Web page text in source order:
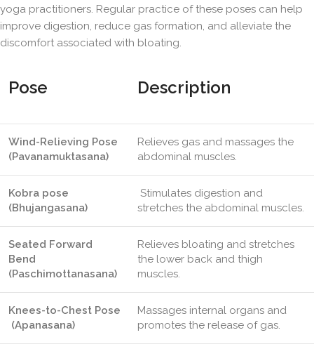
yoga practitioners. Regular practice of these poses can help
improve digestion, reduce gas formation, and alleviate the
discomfort associated with bloating.
Pose Description
Wind-Relieving Pose
(Pavanamuktasana)
Relieves gas and massages the
abdominal muscles.
Kobra pose
(Bhujangasana)
Stimulates digestion and
stretches the abdominal muscles.
Seated Forward
Bend
(Paschimottanasana)
Relieves bloating and stretches
the lower back and thigh
muscles.
Knees-to-Chest Pose
(Apanasana)
Massages internal organs and
promotes the release of gas.